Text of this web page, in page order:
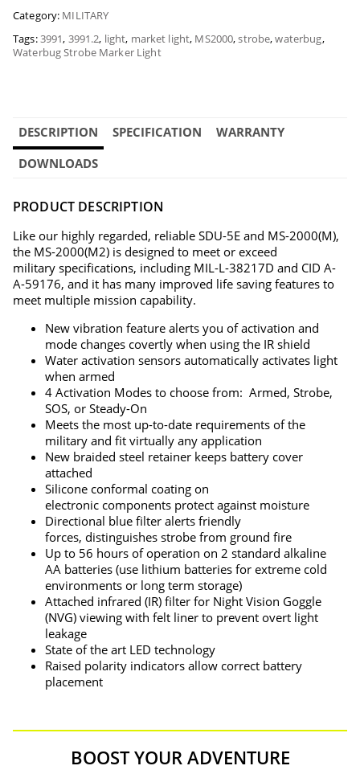
Category: MILITARY
Tags:3991, 3991.2, light, market light, MS2000,strobe,waterbug,
Waterbug Strobe Marker Light
DESCRIPTION SPECIFICATION
WARRANTY
DOWNLOADS
PRODUCT DESCRIPTION
Like our highly regarded, reliable SDU-5E and MS-2000(M),
the MS-2000(M2) is designed to meet or exceed
military specifications, including MIL-L-38217D and CID A-
A-59176, and it has many improved life saving features to
meet multiple mission capability.
New vibration feature alerts you of activation and
mode changes covertly when using the IR shield
Water activation sensors automatically activates light
when armed
4 Activation Modes to choose from: Armed, Strobe,
SOS, or Steady-On
Meets the most up-to-date requirements of the
military and fit virtually any application
New braided steel retainer keeps battery cover
attached
Silicone conformal coating on
electronic components protect against moisture
Directional blue filter alerts friendly
forces, distinguishes strobe from ground fire
Up to 56 hours of operation on 2 standard alkaline
AA batteries (use lithium batteries for extreme cold
environments or long term storage)
Attached infrared (IR) filter for Night Vision Goggle
(NVG) viewing with felt liner to prevent overt light
leakage
State of the art LED technology
Raised polarity indicators allow correct battery
placement
BOOST YOUR ADVENTURE